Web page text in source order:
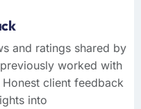
and ratings shared by
worked with
client feedback
into